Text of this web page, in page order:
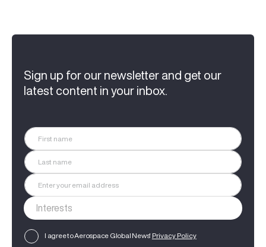
Sign up for our newsletter and get our
latest content in your inbox.
I agree to Aerospace Global News' Privacy Policy